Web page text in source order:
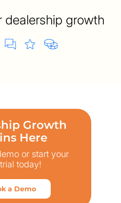
dealership growth
Growth
Here
or start your
today!
a Demo